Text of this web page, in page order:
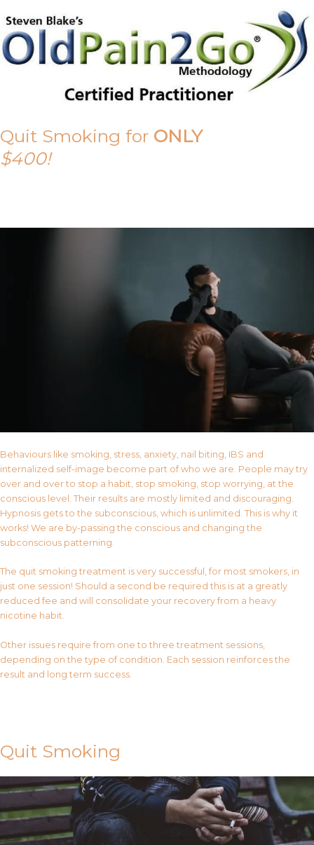
Quit Smoking for ONLY
$400!
Behaviours like smoking, stress, anxiety, nail biting, IBS and
internalized self-image become part of who we are. People may try
over and over to stop a habit, stop smoking, stop worrying, at the
conscious level. Their results are mostly limited and discouraging.
Hypnosis gets to the subconscious, which is unlimited. This is why it
works! We are by-passing the conscious and changing the
subconscious patterning.
The quit smoking treatment is very successful, for most smokers, in
just one session! Should a second be required this is at a greatly
reduced fee and will consolidate your recovery from a heavy
nicotine habit.
Other issues require from one to three treatment sessions,
depending on the type of condition. Each session reinforces the
result and long term success.
Quit Smoking